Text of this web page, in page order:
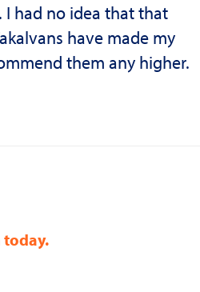
I had no idea that that
have made my
them any higher.